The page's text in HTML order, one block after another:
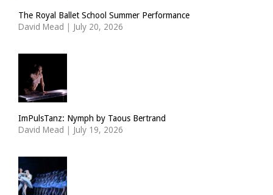
The Royal Ballet School Summer Performance
David Mead | July 20, 2026
ImPulsTanz: Nymph by Taous Bertrand
David Mead | July 19, 2026